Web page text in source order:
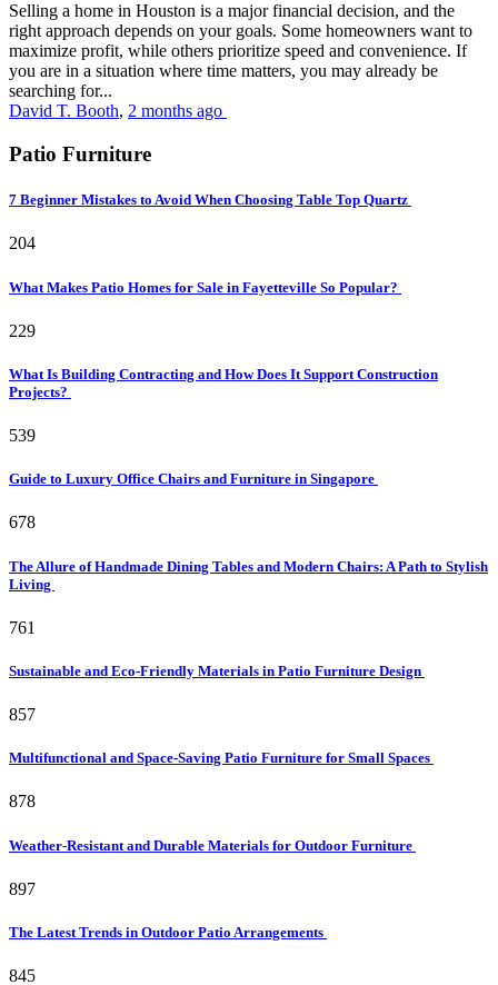
Selling a home in Houston is a major financial decision, and the
right approach depends on your goals. Some homeowners want to
maximize profit, while others prioritize speed and convenience. If
you are in a situation where time matters, you may already be
searching for...
David T. Booth, 2 months ago
Patio Furniture
7 Beginner Mistakes to Avoid When Choosing Table Top Quartz
204
What Makes Patio Homes for Sale in Fayetteville So Popular?
229
What Is Building Contracting and How Does It Support Construction
Projects?
539
Guide to Luxury Office Chairs and Furniture in Singapore
678
The Allure of Handmade Dining Tables and Modern Chairs: A Path to Stylish
Living
761
Sustainable and Eco-Friendly Materials in Patio Furniture Design
857
Multifunctional and Space-Saving Patio Furniture for Small Spaces
878
Weather-Resistant and Durable Materials for Outdoor Furniture
897
The Latest Trends in Outdoor Patio Arrangements
845